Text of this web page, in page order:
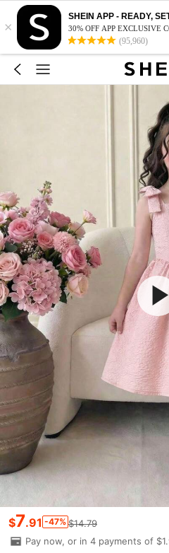
×
SHEIN APP - READY,
30% OFF APP EXCLUSIVE
(95,960)
$7.91 -47% $14.79
Pay now, or in 4 payments of